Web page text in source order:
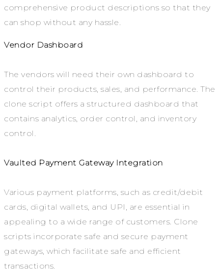
comprehensive product descriptions so that they
can shop without any hassle.
Vendor Dashboard
The vendors will need their own dashboard to
control their products, sales, and performance. The
clone script offers a structured dashboard that
contains analytics, order control, and inventory
control.
Vaulted Payment Gateway Integration
Various payment platforms, such as credit/debit
cards, digital wallets, and UPI, are essential in
appealing to a wide range of customers. Clone
scripts incorporate safe and secure payment
gateways, which facilitate safe and efficient
transactions.